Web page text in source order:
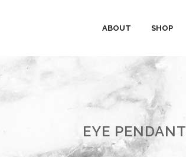
ABOUT SHOP
EYE PENDANT